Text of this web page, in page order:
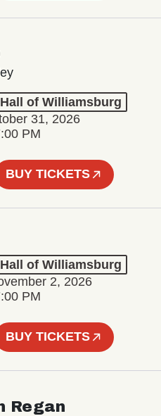
of Williamsburg
31, 2026
PM
BUY TICKETS
of Williamsburg
2, 2026
PM
BUY TICKETS
Regan